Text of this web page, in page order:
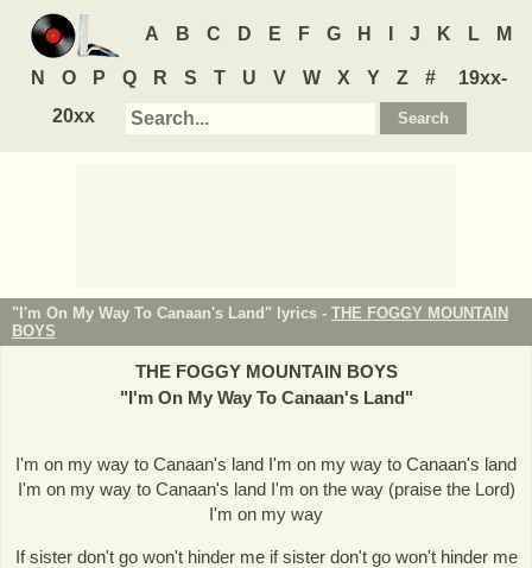
A B C D E F G H J K L M
N O P Q R S T U V W X Y Z #
19xx-
20xx
"I'm On My Way To Canaan's Land" lyrics - THE FOGGY MOUNTAIN
BOYS
THE FOGGY MOUNTAIN BOYS
"I'm On My Way To Canaan's Land"
I'm on my way to Canaan's land I'm on my way to Canaan's land
I'm on my way to Canaan's land I'm on the way (praise the Lord)
I'm on my way
If sister don't go won't hinder me if sister don't go won't hinder me